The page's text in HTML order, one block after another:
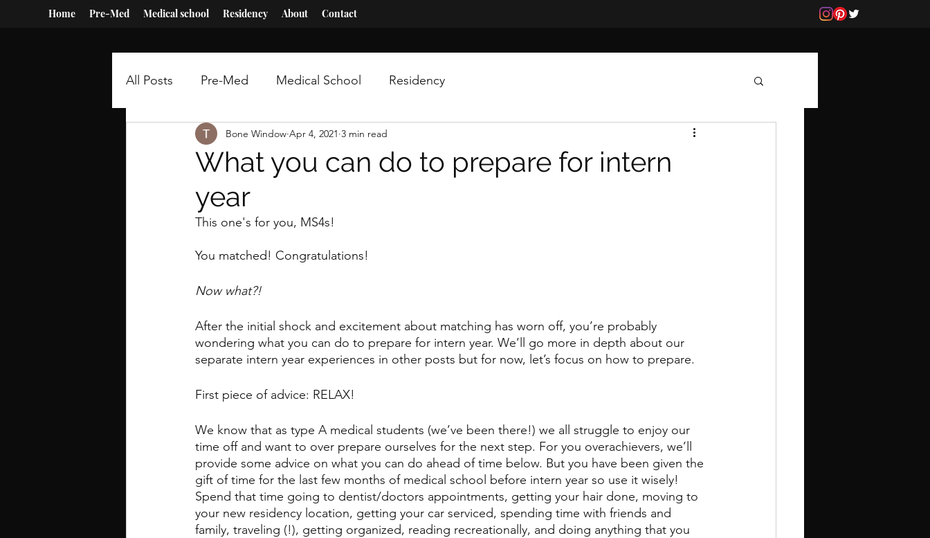
Home Pre-Med Medical school Residency About Contact
All Posts Pre-Med Medical School Residency
What you can do to prepare for intern
year
Bone Window Apr 4, 2021 3 min read
This one's for you, MS4s!
You matched! Congratulations!
Now what?!
After the initial shock and excitement about matching has worn off, you’re probably
wondering what you can do to prepare for intern year. We’ll go more in depth about our
separate intern year experiences in other posts but for now, let’s focus on how to prepare.
First piece of advice: RELAX!
We know that as type A medical students (we’ve been there!) we all struggle to enjoy our
time off and want to over prepare ourselves for the next step. For you overachievers, we’ll
provide some advice on what you can do ahead of time below. But you have been given the
gift of time for the last few months of medical school before intern year so use it wisely!
Spend that time going to dentist/doctors appointments, getting your hair done, moving to
your new residency location, getting your car serviced, spending time with friends and
family, traveling (!), getting organized, reading recreationally, and doing anything that you